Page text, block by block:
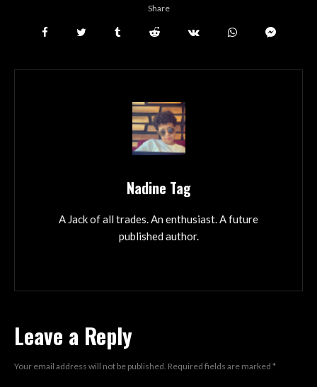
Share
Nadine Tag
A Jack of all trades. An enthusiast. A future
published author.
Leave a Reply
Your email address will not be published. Required fields are marked *